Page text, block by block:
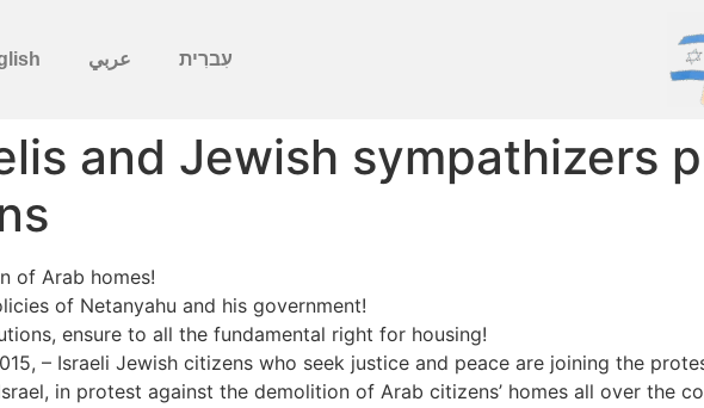
עִברִית عربي
and Jewish sympathizers
of Arab homes!
of Netanyahu and his government!
ensure to all the fundamental right for housing!
– Israeli Jewish citizens who seek justice and peace are joining the
in protest against the demolition of Arab citizens’ homes all over the